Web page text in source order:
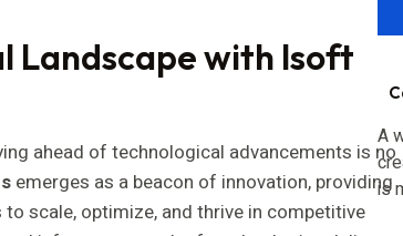
Landscape with lsoft
ahead of technological advancements is no
emerges as a beacon of innovation, providing
scale, optimize, and thrive in competitive
A
is